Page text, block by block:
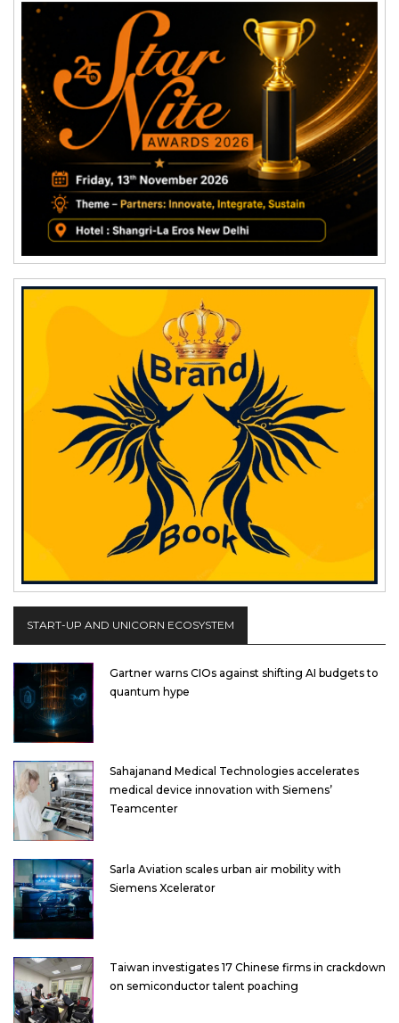
START-UP AND UNICORN ECOSYSTEM
Gartner warns CIOs against shifting AI budgets to
quantum hype
Sahajanand Medical Technologies accelerates
medical device innovation with Siemens’
Teamcenter
Sarla Aviation scales urban air mobility with
Siemens Xcelerator
Taiwan investigates 17 Chinese firms in crackdown
on semiconductor talent poaching